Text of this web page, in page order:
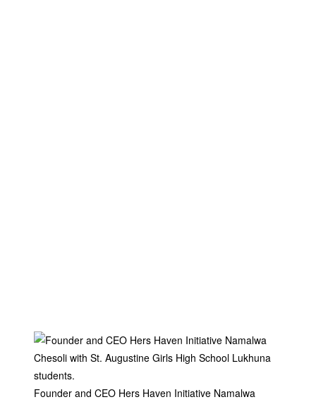
Founder and CEO Hers Haven Initiative Namalwa